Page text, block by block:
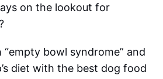
on the lookout for
“empty bowl syndrome” and
diet with the best dog food